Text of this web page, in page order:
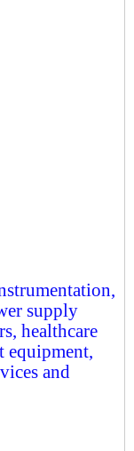
supply
healthcare
equipment,
and